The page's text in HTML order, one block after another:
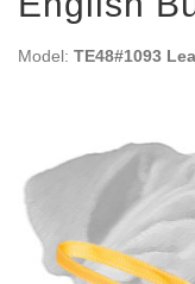
Model: TE48#1093